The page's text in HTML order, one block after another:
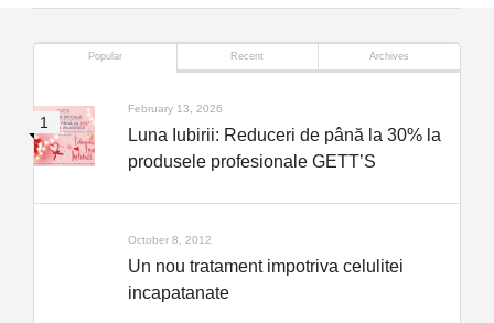
Popular Recent Archives
February 13, 2026
Luna Iubirii: Reduceri de până la 30% la
produsele profesionale GETT’S
October 8, 2012
Un nou tratament impotriva celulitei
incapatanate